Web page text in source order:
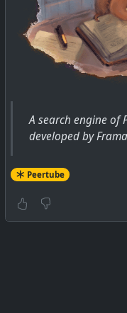
A search engine of
developed by
Peertube